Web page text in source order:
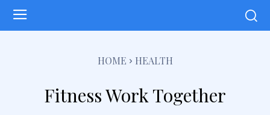
HOME HEALTH
Fitness Work Together